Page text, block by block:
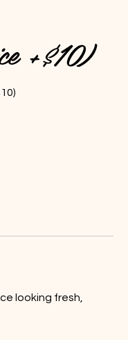
+$10)
looking fresh,